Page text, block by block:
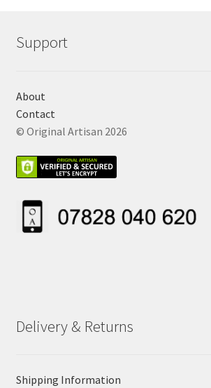
Support
About
Contact
© Original Artisan 2026
Delivery & Returns
Shipping Information